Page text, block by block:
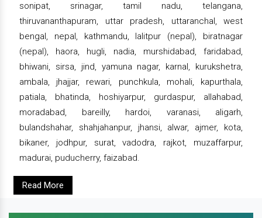
sonipat, srinagar, tamil nadu, telangana,
thiruvananthapuram, uttar pradesh, uttaranchal, west
bengal, nepal, kathmandu, lalitpur (nepal), biratnagar
(nepal), haora, hugli, nadia, murshidabad, faridabad,
bhiwani, sirsa, jind, yamuna nagar, karnal, kurukshetra,
ambala, jhajjar, rewari, punchkula, mohali, kapurthala,
patiala, bhatinda, hoshiyarpur, gurdaspur, allahabad,
moradabad, bareilly, hardoi, varanasi, aligarh,
bulandshahar, shahjahanpur, jhansi, alwar, ajmer, kota,
bikaner, jodhpur, surat, vadodra, rajkot, muzaffarpur,
madurai, puducherry, faizabad.
Read More